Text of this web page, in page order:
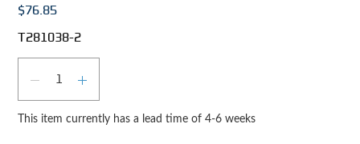
$76.85
T281038-2
DECREASE QUANTITY
INCREASE QUANTITY
This item currently has a lead time of 4-6 weeks